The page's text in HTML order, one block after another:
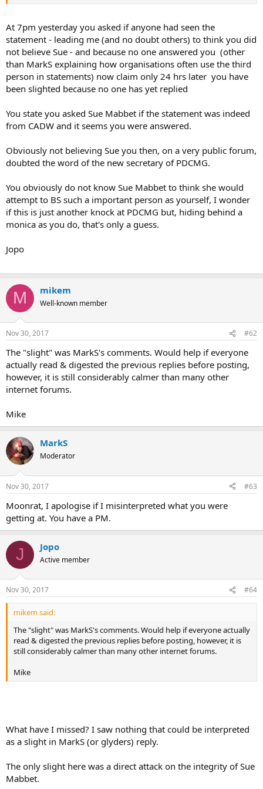
the reaction, and probably this will be my last).
At the end of post I asked if "Has anyone out there seen an
email/PDF/Word doc. with the statement in it?"
I had been asked by PDCMG to forward on a short text to all our
Club members with what appears to be a cut/paste email text
about a subject you will agree is highly contentious. Asking for an
email/PDF/Word document with said CADW statement I think is not
than likely come to if they agree/disagree with it. I came to this
forum with a simple question and have been slighted... shame on
you.
At 7pm yesterday you asked if anyone had seen the
statement - leading me (and no doubt others) to think you did
not believe Sue - and because no one answered you (other
than MarkS explaining how organisations often use the third
person in statements) now claim only 24 hrs later you have
been slighted because no one has yet replied
You state you asked Sue Mabbet if the statement was indeed
from CADW and it seems you were answered.
Obviously not believing Sue you then, on a very public forum,
doubted the word of the new secretary of PDCMG.
You obviously do not know Sue Mabbet to think she would
attempt to BS such a important person as yourself, I wonder
if this is just another knock at PDCMG but, hiding behind a
monica as you do, that's only a guess.
Jopo
M mikem
Well-known member
Nov 30, 2017 #62
The "slight" was MarkS's comments. Would help if everyone
actually read & digested the previous replies before posting,
however, it is still considerably calmer than many other
internet forums.
Mike
MarkS
Moderator
Nov 30, 2017 #63
Moonrat, I apologise if I misinterpreted what you were
getting at. You have a PM.
J Jopo
Active member
Nov 30, 2017 #64
mikem said:
The "slight" was MarkS's comments. Would help if everyone actually
read & digested the previous replies before posting, however, it is
still considerably calmer than many other internet forums.
Mike
What have I missed? I saw nothing that could be interpreted
as a slight in MarkS (or glyders) reply.
The only slight here was a direct attack on the integrity of Sue
Mabbet.